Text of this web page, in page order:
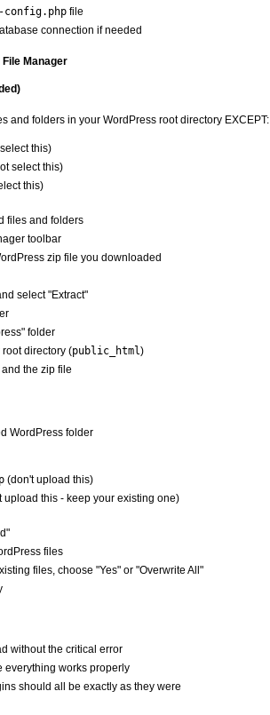
config.php file
connection if needed
Manager
and folders in your WordPress root directory EXCEPT:
this)
select this)
this)
files and folders
toolbar
zip file you downloaded
select "Extract"
folder
directory (public_html)
the zip file
WordPress folder
(don't upload this)
upload this - keep your existing one)
files
files, choose "Yes" or "Overwrite All"
without the critical error
everything works properly
should all be exactly as they were